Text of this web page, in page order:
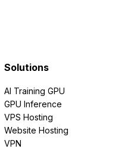
Solutions
AI Training GPU
GPU Inference
VPS Hosting
Website Hosting
VPN